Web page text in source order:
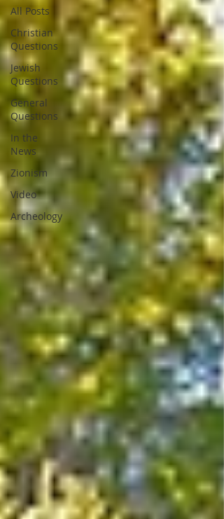
All Posts
Christian
Questions
Jewish
Questions
General
Questions
In the
News
Zionism
Video
Archeology